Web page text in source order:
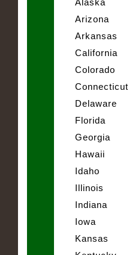
Arizona
Arkansas
California
Colorado
Connecticut
Delaware
Florida
Georgia
Hawaii
Idaho
Illinois
Indiana
Iowa
Kansas